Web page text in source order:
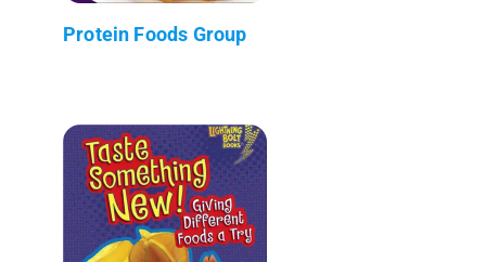
Protein Foods Group